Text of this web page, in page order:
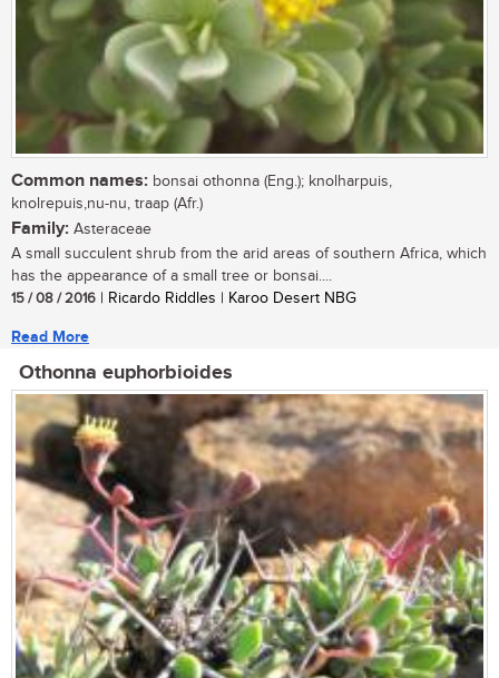
Common names: bonsai othonna (Eng.); knolharpuis,
knolrepuis,nu-nu, traap (Afr.)
Family: Asteraceae
A small succulent shrub from the arid areas of southern Africa, which
has the appearance of a small tree or bonsai....
15 / 08 / 2016 | Ricardo Riddles | Karoo Desert NBG
Read More
Othonna euphorbioides